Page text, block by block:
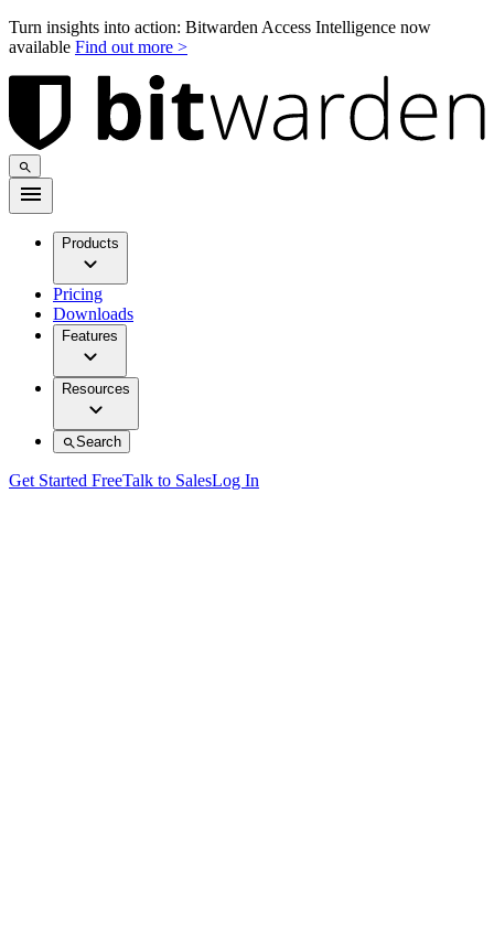
Turn insights into action: Bitwarden Access Intelligence now
available Find out more >
Products
Pricing
Downloads
Features
Resources
Search
Get Started FreeTalk to SalesLog In